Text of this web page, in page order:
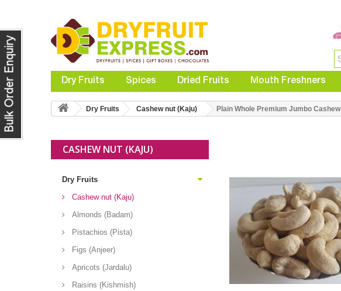
Dry Fruits Spices Dried Fruits Mouth Freshners
Dry Fruits Cashew nut (Kaju) Plain Whole Premium Jumbo Cashew
CASHEW NUT (KAJU)
Dry Fruits
Cashew nut (Kaju)
Almonds (Badam)
Pistachios (Pista)
Figs (Anjeer)
Apricots (Jardalu)
Raisins (Kishmish)